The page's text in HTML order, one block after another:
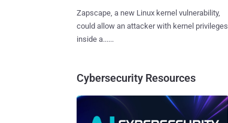
Zapscape, a new Linux kernel vulnerability,
could allow an attacker with kernel privileges
inside a......
Cybersecurity Resources